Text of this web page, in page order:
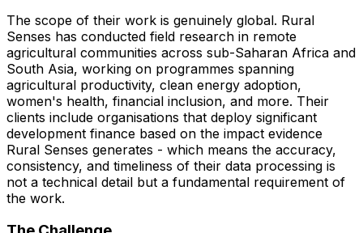
The scope of their work is genuinely global. Rural
Senses has conducted field research in remote
agricultural communities across sub-Saharan Africa and
South Asia, working on programmes spanning
agricultural productivity, clean energy adoption,
women's health, financial inclusion, and more. Their
clients include organisations that deploy significant
development finance based on the impact evidence
Rural Senses generates - which means the accuracy,
consistency, and timeliness of their data processing is
not a technical detail but a fundamental requirement of
the work.